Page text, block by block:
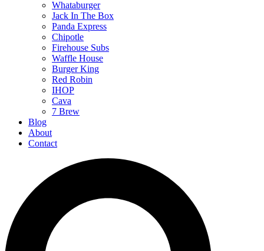
Whataburger
Jack In The Box
Panda Express
Chipotle
Firehouse Subs
Waffle House
Burger King
Red Robin
IHOP
Cava
7 Brew
Blog
About
Contact